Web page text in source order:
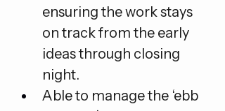
ensuring the work stays
on track from the early
ideas through closing
night.
Able to manage the ‘ebb